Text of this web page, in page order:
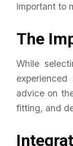
important to
The
While
advice on
fitting, and